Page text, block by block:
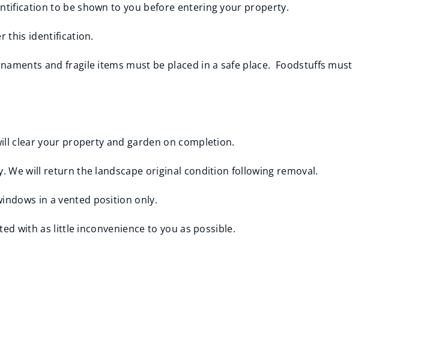
to be shown to you before entering your property.
this identification.
and fragile items must be placed in a safe place. Foodstuffs must
clear your property and garden on completion.
We will return the landscape original condition following removal.
in a vented position only.
with as little inconvenience to you as possible.